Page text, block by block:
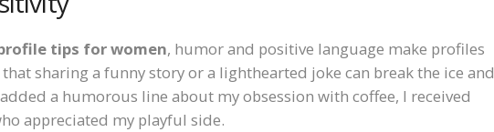
tips for women, humor and positive language make profiles
sharing a funny story or a lighthearted joke can break the ice and
a humorous line about my obsession with coffee, I received
appreciated my playful side.